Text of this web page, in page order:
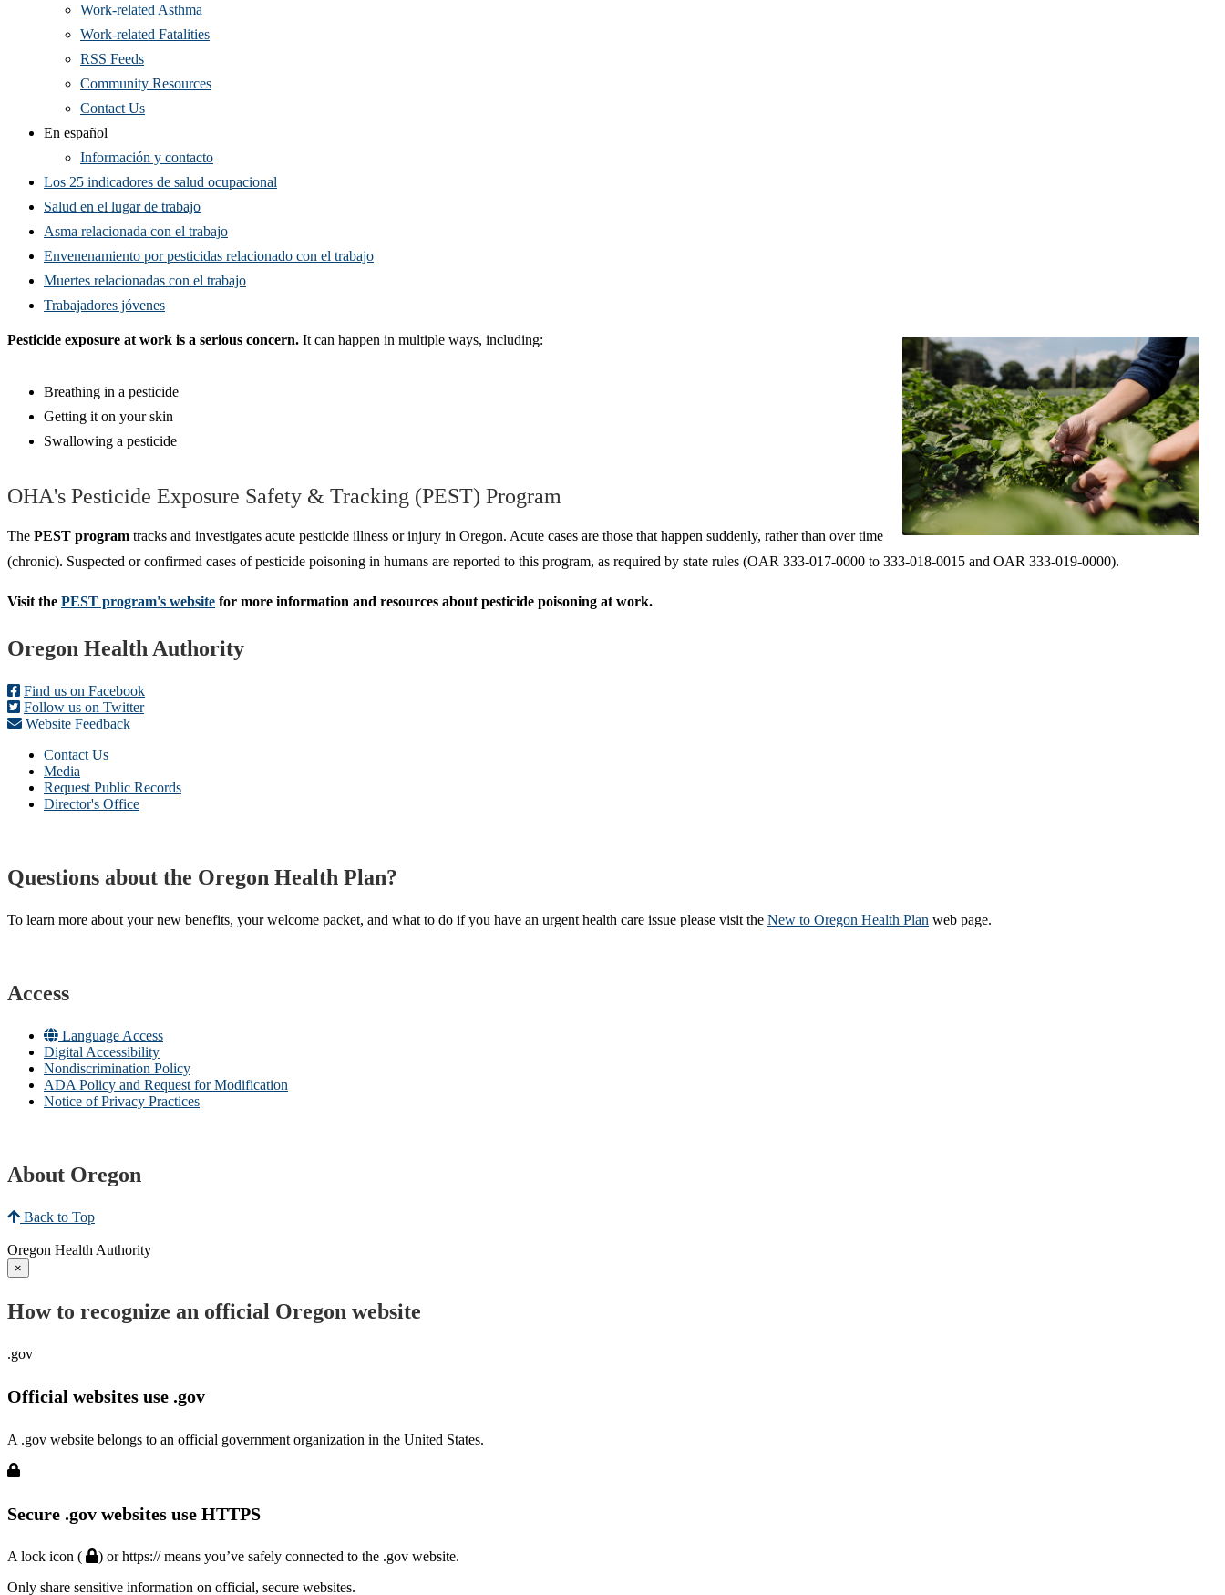
Work-related Asthma
Work-related Fatalities
RSS Feeds
Community Resources
Contact Us
En español
Información y contacto
Los 25 indicadores de salud ocupacional
Salud en el lugar de trabajo
Asma relacionada con el trabajo
Envenenamiento por pesticidas relacionado con el trabajo
Muertes relacionadas con el trabajo
Trabajadores jóvenes
Pesticide exposure at work is a serious concern. It can happen in multiple ways, including:
Breathing in a pesticide
Getting it on your skin
Swallowing a pesticide
OHA's Pesticide Exposure Safety & Tracking (PEST) Program
The PEST program tracks and investigates acute pesticide illness or injury in Oregon. Acute cases are those that happen suddenly, rather than over time
(chronic). Suspected or confirmed cases of pesticide poisoning in humans are reported to this program, as required by state rules (OAR 333‑017‑0000 to 333‑018‑0015 and OAR 333‑019‑0000).
Visit the PEST program's website for more information and resources about pesticide poisoning at work.
Footer
Oregon Health Authority
Find us on Facebook
Follow us on Twitter
Website Feedback
Contact Us
Media
Request Public Records
Director's Office
Questions about the Oregon Health Plan?
To learn more about your new benefits, your welcome packet, and what to do if you have an urgent health care issue please visit the New to Oregon Health Plan​ web page​.
Access
Language Access
Digital Accessibility
Nondiscrimination Policy
ADA Policy and Request for Modification
Notice of Privacy Practices
About Oregon
Back to Top
Oregon Health Authority
×
How to recognize an official Oregon website
.gov
Official websites use .gov
A .gov website belongs to an official government organization in the United States.
Secure .gov websites use HTTPS
A lock icon (
) or https:// means you’ve safely connected to the .gov website.
Only share sensitive information on official, secure websites.